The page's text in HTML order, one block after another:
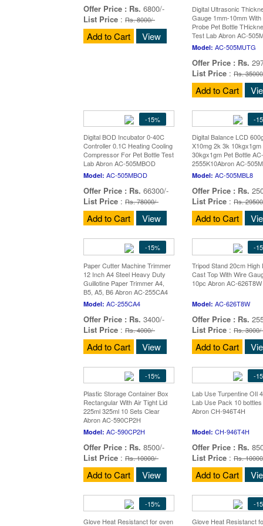
Offer Price : Rs. 6800/-
List Price : Rs. 8000/-
Add to Cart View
Digital Ultrasonic
Gauge 1mm-10mm With
Probe Pet Bottle
Test Lab Abron AC-
Model: AC-505MUTG
Offer Price : Rs.
List Price : Rs.
Add to Cart
-15%
Digital BOD Incubator 0-40C
Controller 0.1C Heating Cooling
Compressor For Pet Bottle Test
Lab Abron AC-505MBOD
Model: AC-505MBOD
Offer Price : Rs. 66300/-
List Price : Rs. 78000/-
Add to Cart View
-
Digital Balance LCD
X10mg 2k 3k 10kgx1gm
30kgx1gm Pet Bottle AC-
2555K10Abron AC-
Model: AC-505MBL8
Offer Price : Rs.
List Price : Rs.
Add to Cart
-15%
Paper Cutter Machine Trimmer
12 Inch A4 Steel Heavy Duty
Guillotine Paper Trimmer A4,
B5, A5, B6 Abron AC-255CA4
Model: AC-255CA4
Offer Price : Rs. 3400/-
List Price : Rs. 4000/-
Add to Cart View
-
Tripod Stand 20cm High
Cast Top With Wire
10pc Abron AC-626T8W
Model: AC-626T8W
Offer Price : Rs.
List Price : Rs. 3000/-
Add to Cart
-15%
Plastic Storage Container Box
Rectangular With Air Tight Lid
225ml 325ml 10 Sets Clear
Abron AC-590CP2H
Model: AC-590CP2H
Offer Price : Rs. 8500/-
List Price : Rs. 10000/-
Add to Cart View
-
Lab Use Turpentine OIl
Lab Use Pack 10
Abron CH-946T4H
Model: CH-946T4H
Offer Price : Rs.
List Price : Rs.
Add to Cart
-15%
Glove Heat Resistanct for oven
-
Glove Heat Resistanct